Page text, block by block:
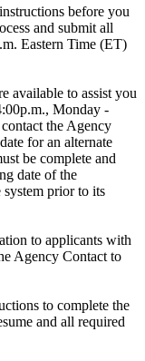
before you
and submit all
Eastern Time (ET)
available to assist you
Monday -
the Agency
for an alternate
be complete and
date of the
system prior to its
to applicants with
Agency Contact to
to complete the
and all required